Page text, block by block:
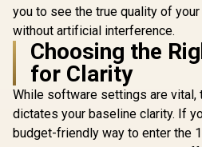
GDDR6 Gaming
Graphics Card /
2304 Cuda Core /
96-bit Memory
Interface / Boost
Clock : 1470MHz /
Incredibly Fast
Frame Rates / New
Streaming
Multiprocessors /
NE63050018JE-
R4,399 In Stock R26,999
you to see the true quality of
without artificial interference.
Choosing the
for Clarity
While software settings are vital,
dictates your baseline clarity. If
budget-friendly way to enter the